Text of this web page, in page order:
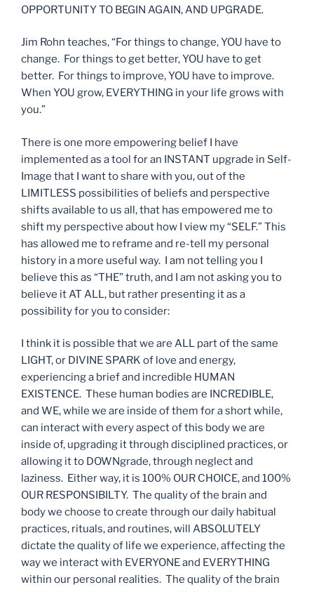
OPPORTUNITY TO BEGIN AGAIN, AND UPGRADE.
Jim Rohn teaches, “For things to change, YOU have to
change. For things to get better, YOU have to get
better. For things to improve, YOU have to improve.
When YOU grow, EVERYTHING in your life grows with
you.”
There is one more empowering belief I have
implemented as a tool for an INSTANT upgrade in Self-
Image that I want to share with you, out of the
LIMITLESS possibilities of beliefs and perspective
shifts available to us all, that has empowered me to
shift my perspective about how I view my “SELF.” This
has allowed me to reframe and re-tell my personal
history in a more useful way. I am not telling you I
believe this as “THE” truth, and I am not asking you to
believe it AT ALL, but rather presenting it as a
possibility for you to consider:
I think it is possible that we are ALL part of the same
LIGHT, or DIVINE SPARK of love and energy,
experiencing a brief and incredible HUMAN
EXISTENCE. These human bodies are INCREDIBLE,
and WE, while we are inside of them for a short while,
can interact with every aspect of this body we are
inside of, upgrading it through disciplined practices, or
allowing it to DOWNgrade, through neglect and
laziness. Either way, it is 100% OUR CHOICE, and 100%
OUR RESPONSIBILTY. The quality of the brain and
body we choose to create through our daily habitual
practices, rituals, and routines, will ABSOLUTELY
dictate the quality of life we experience, affecting the
way we interact with EVERYONE and EVERYTHING
within our personal realities. The quality of the brain